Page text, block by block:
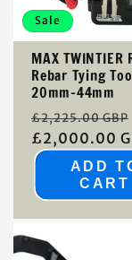
Sale
MAX TWINTIER
Rebar Tying
20mm-44mm
Regular
price
£2,225.00 GBP
£2,000.00
ADD
CART